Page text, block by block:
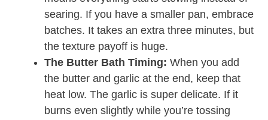
searing. If you have a smaller pan, embrace
batches. It takes an extra three minutes, but
the texture payoff is huge.
The Butter Bath Timing: When you add
the butter and garlic at the end, keep that
heat low. The garlic is super delicate. If it
burns even slightly while you’re tossing